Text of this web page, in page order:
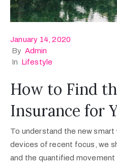
January 14, 2020
By Admin
In Lifestyle
How to Find
Insurance for
To understand the new
devices of recent focus, we
and the quantified